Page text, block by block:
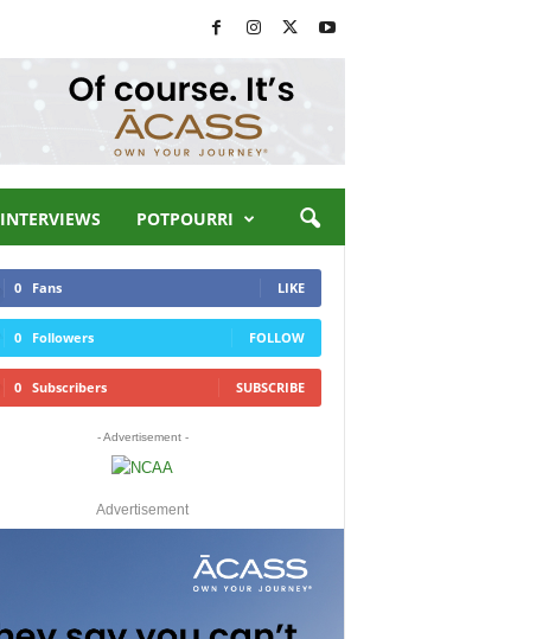
INTERVIEWS POTPOURRI
0 Fans LIKE
0 Followers FOLLOW
0 Subscribers SUBSCRIBE
- Advertisement -
Advertisement